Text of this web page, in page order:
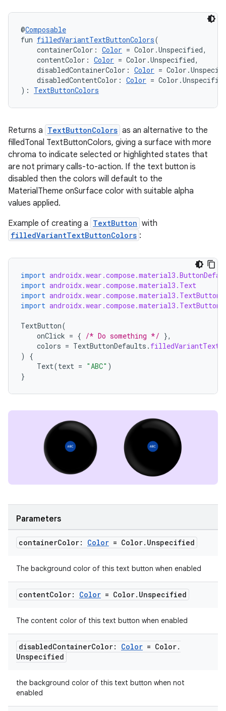
@Composable
fun filledVariantTextButtonColors(
containerColor: Color = Color.Unspecified,
contentColor: Color = Color.Unspecified,
disabledContainerColor: Color =
disabledContentColor: Color =
): TextButtonColors
Returns a TextButtonColors as an alternative to the
filledTonal TextButtonColors, giving a surface with more
chroma to indicate selected or highlighted states that
are not primary calls-to-action. If the text button is
disabled then the colors will default to the
MaterialTheme onSurface color with suitable alpha
values applied.
Example of creating a TextButton with
filledVariantTextButtonColors :
import
import androidx.wear.compose.material3.Text
import androidx.wear.compose.material3.TextButton
import
TextButton(
onClick = { /* Do something */ },
colors = TextButtonDefaults .
)
{
Text(text = "ABC" )
}
Parameters
containerColor: Color = Color. Unspecified
The background color of this text button when enabled
contentColor: Color = Color. Unspecified
The content color of this text button when enabled
disabledContainerColor: Color = Color.
Unspecified
the background color of this text button when not
enabled